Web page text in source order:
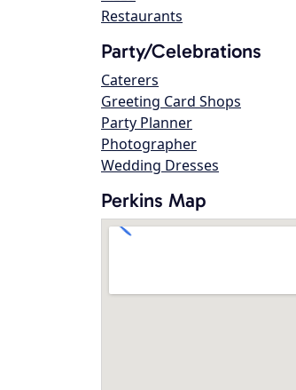
Restaurants
Party/Celebrations
Caterers
Greeting Card Shops
Party Planner
Photographer
Wedding Dresses
Perkins Map